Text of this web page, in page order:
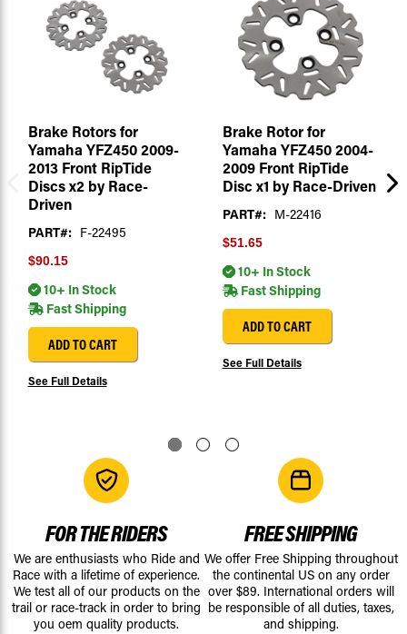
Brake Rotors for
Yamaha YFZ450 2009-
2013 Front RipTide
Discs x2 by Race-
Driven
PART#: F-22495
$90.15
10+ In Stock
Fast Shipping
ADD TO CART
See Full Details
Brake Rotor for
Yamaha YFZ450 2004-
2009 Front RipTide
Disc x1 by Race-Driven
PART#: M-22416
$51.65
10+ In Stock
Fast Shipping
ADD TO CART
See Full Details
FOR THE RIDERS
We are enthusiasts who Ride and
Race with a lifetime of experience.
We test all of our products on the
trail or race-track in order to bring
you oem quality products.
FREE SHIPPING
We offer Free Shipping throughout
the continental US on any order
over $89. International orders will
be responsible of all duties, taxes,
and shipping.